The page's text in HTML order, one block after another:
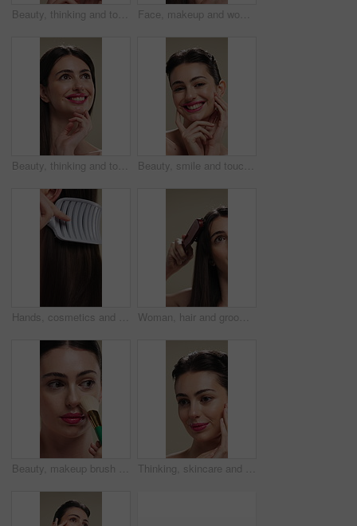
Beauty, thinking and touching with happy woman in studio for cosmetics or dermatology benefits. Skincare, smile and vision with person feeling smooth skin on background for makeup inspiration Face, makeup and woman with pride for beauty, cosmetics or skincare on a studio background. Portrait, female person or texture with lip gloss, glow up or shine for spa, salon or facial treatment
Beauty, thinking and touching with happy woman in studio for cosmetics or dermatology benefits. Makeup, skincare and smile with person feeling smooth skin on background for inspiration or vision Beauty, smile and touching with woman in studio for cosmetics or dermatology benefits. Makeup, satisfaction and skincare with happy person feeling smooth skin on background for transformation
Hands, cosmetics and woman with brush for haircare, healthy growth and split ends removal. Self care, routine and person with hairbrush on closeup for beauty, scalp stimulation and style maintenance Woman, hair and grooming with brush for haircare, treatment or styling on a studio background. Female person, salon or cleaning with beauty tool for straight hairstyle, smooth texture or volume
Beauty, makeup brush and woman in studio with glow, foundation or facial coverage for shine. Cosmetics, apply and person with tool for makeover, change and aesthetic with self care on background Thinking, skincare and woman with cosmetics for beauty, natural aesthetic and wellness glow for self care. Reflection, smile and person with dermatology for healthy skin, makeup and studio background